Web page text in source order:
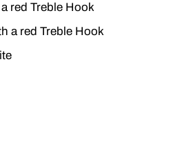
red Treble Hook
a red Treble Hook